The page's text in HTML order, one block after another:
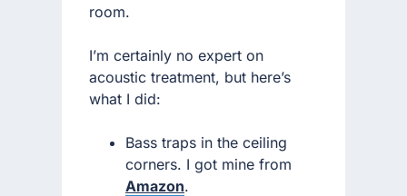
room.
I’m certainly no expert on
acoustic treatment, but here’s
what I did:
Bass traps in the ceiling
corners. I got mine from
Amazon.